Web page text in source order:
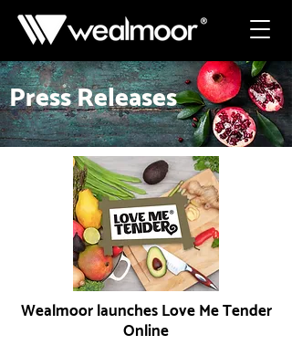
Press Releases
Wealmoor launches Love Me Tender
Online